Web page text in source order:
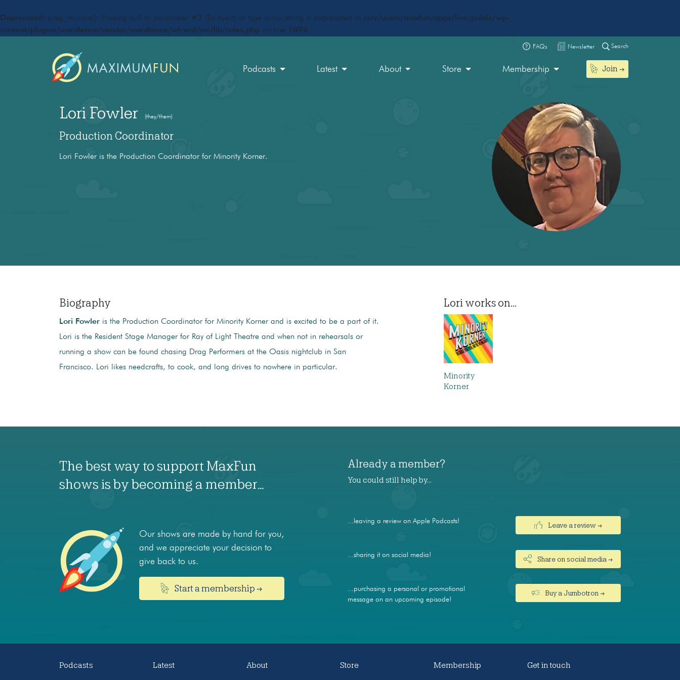
Deprecated : preg_replace(): Passing null to parameter #3 ($subject) of type array|string is deprecated in /srv/users/maxfun/apps/live/public/wp-
content/plugins/wordfence/vendor/wordfence/wf-waf/src/lib/rules.php on line 1896
FAQs Newsletter Search
Podcasts Latest About Store Membership Join
Lori Fowler (they/them)
Production Coordinator
Lori Fowler is the Production Coordinator for Minority Korner.
Biography
Lori Fowler is the Production Coordinator for Minority Korner and is excited to be a part of it.
Lori is the Resident Stage Manager for Ray of Light Theatre and when not in rehearsals or
running a show can be found chasing Drag Performers at the Oasis nightclub in San
Francisco. Lori likes needcrafts, to cook, and long drives to nowhere in particular.
Lori works on...
Minority
Korner
The best way to support MaxFun
shows is by becoming a member…
Our shows are made by hand for you,
and we appreciate your decision to
give back to us.
Start a membership →
Already a member?
You could still help by…
...leaving a review on Apple Podcasts! Leave a review →
...sharing it on social media! Share on social media →
...purchasing a personal or promotional
message on an upcoming episode!
Buy a Jumbotron →
Podcasts Latest About Store Membership Get in touch